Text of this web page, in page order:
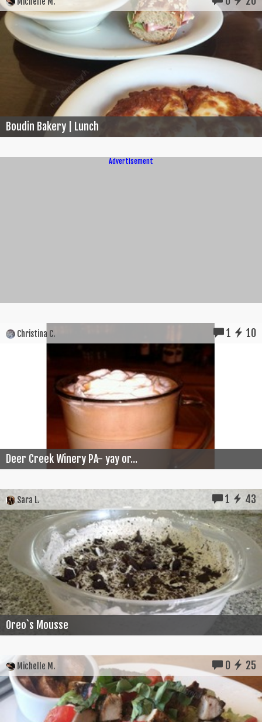
Boudin Bakery | Lunch
Advertisement
Christina C. 1 10
Deer Creek Winery PA- yay or...
Sara L. 1 43
Oreo`s Mousse
Michelle M. 0 25